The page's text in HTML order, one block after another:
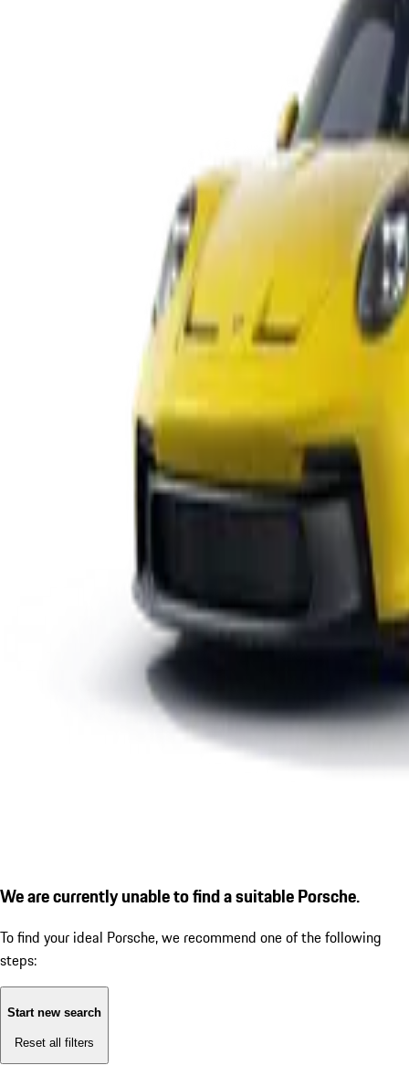
We are currently unable to find a suitable Porsche.
To find your ideal Porsche, we recommend one of the following
steps:
Start new search
Reset all filters